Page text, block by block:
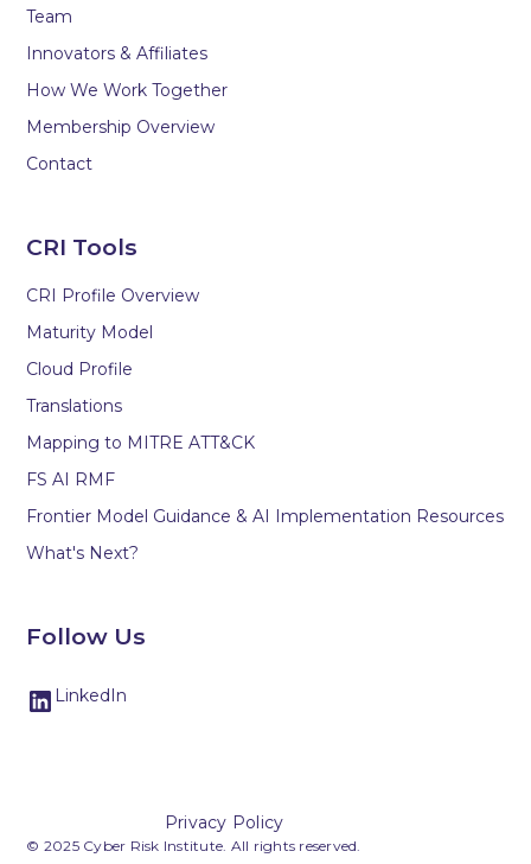
Team
Innovators & Affiliates
How We Work Together
Membership Overview
Contact
CRI Tools
CRI Profile Overview
Maturity Model
Cloud Profile
Translations
Mapping to MITRE ATT&CK
FS AI RMF
Frontier Model Guidance & AI Implementation Resources
What's Next?
Follow Us
LinkedIn
© 2025 Cyber Risk Institute. All rights reserved.
Privacy Policy